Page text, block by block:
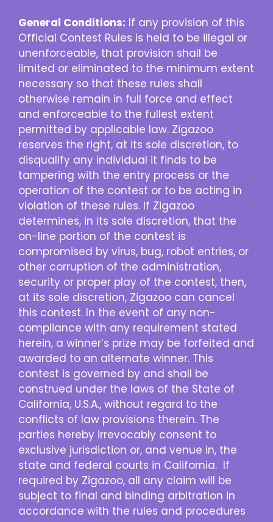
General Conditions: If any provision of this
Official Contest Rules is held to be illegal or
unenforceable, that provision shall be
limited or eliminated to the minimum extent
necessary so that these rules shall
otherwise remain in full force and effect
and enforceable to the fullest extent
permitted by applicable law. Zigazoo
reserves the right, at its sole discretion, to
disqualify any individual it finds to be
tampering with the entry process or the
operation of the contest or to be acting in
violation of these rules. If Zigazoo
determines, in its sole discretion, that the
on-line portion of the contest is
compromised by virus, bug, robot entries, or
other corruption of the administration,
security or proper play of the contest, then,
at its sole discretion, Zigazoo can cancel
this contest. In the event of any non-
compliance with any requirement stated
herein, a winner’s prize may be forfeited and
awarded to an alternate winner. This
contest is governed by and shall be
construed under the laws of the State of
California, U.S.A., without regard to the
conflicts of law provisions therein. The
parties hereby irrevocably consent to
exclusive jurisdiction or, and venue in, the
state and federal courts in California. If
required by Zigazoo, all any claim will be
subject to final and binding arbitration in
accordance with the rules and procedures